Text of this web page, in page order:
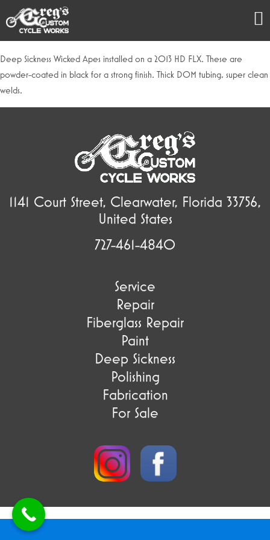
Deep Sickness Wicked Apes installed on a 2013 HD FLX. These are
powder-coated in black for a strong finish. Thick DOM tubing, super clean
welds.
1141 Court Street, Clearwater, Florida 33756,
United States
727-461-4840
Service
Repair
Fiberglass Repair
Paint
Deep Sickness
Polishing
Fabrication
For Sale